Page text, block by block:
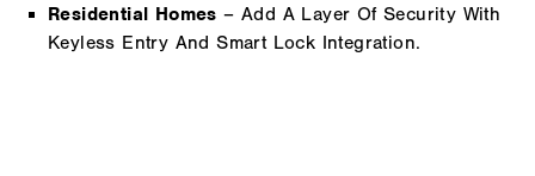
Residential Homes – Add A Layer Of Security With
Keyless Entry And Smart Lock Integration.